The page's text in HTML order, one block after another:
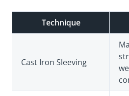
Technique
Cast Iron Sleeving